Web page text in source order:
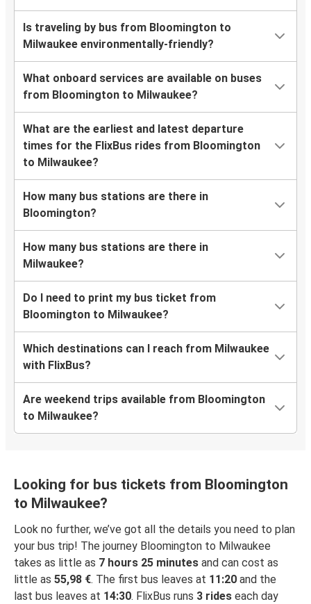
Is traveling by bus from Bloomington to
Milwaukee environmentally-friendly?
What onboard services are available on buses
from Bloomington to Milwaukee?
What are the earliest and latest departure
times for the FlixBus rides from Bloomington
to Milwaukee?
How many bus stations are there in
Bloomington?
How many bus stations are there in
Milwaukee?
Do I need to print my bus ticket from
Bloomington to Milwaukee?
Which destinations can I reach from Milwaukee
with FlixBus?
Are weekend trips available from Bloomington
to Milwaukee?
Looking for bus tickets from Bloomington
to Milwaukee?
Look no further, we’ve got all the details you need to plan
your bus trip! The journey Bloomington to Milwaukee
takes as little as 7 hours 25 minutes and can cost as
little as 55,98 €. The first bus leaves at 11:20 and the
last bus leaves at 14:30. FlixBus runs 3 rides each day